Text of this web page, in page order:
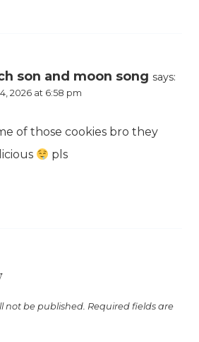
son and moon song says:
2026 at 6:58 pm
of those cookies bro they
pls
not be published. Required fields are